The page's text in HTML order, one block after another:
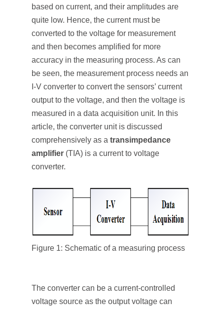
based on current, and their amplitudes are
quite low. Hence, the current must be
converted to the voltage for measurement
and then becomes amplified for more
accuracy in the measuring process. As can
be seen, the measurement process needs an
I-V converter to convert the sensors’ current
output to the voltage, and then the voltage is
measured in a data acquisition unit. In this
article, the converter unit is discussed
comprehensively as a transimpedance
amplifier (TIA) is a current to voltage
converter.
Figure 1: Schematic of a measuring process
The converter can be a current-controlled
voltage source as the output voltage can